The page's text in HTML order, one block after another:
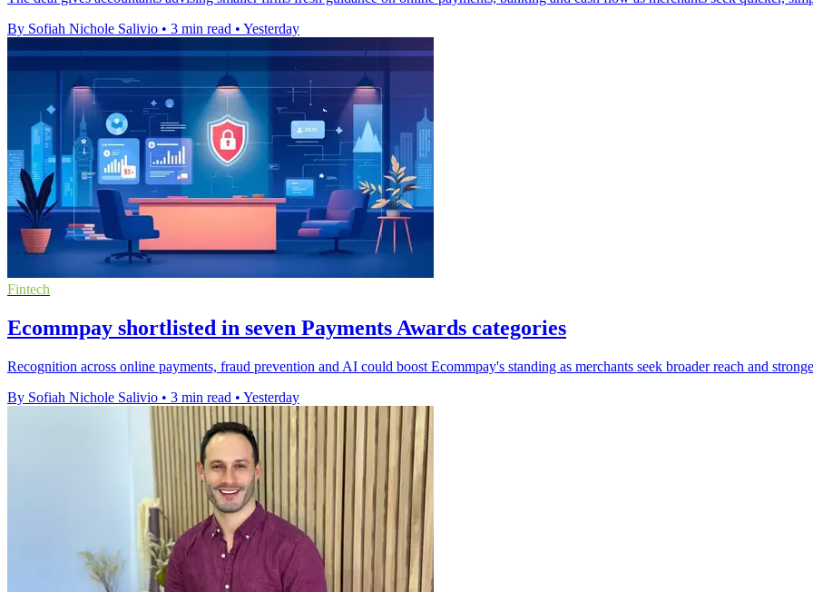
By Sofiah Nichole Salivio • 3 min read • Yesterday
Fintech
Ecommpay shortlisted in seven Payments Awards categories
Recognition across online payments, fraud prevention and AI could boost Ecommpay's standing as merchants seek broader reach and
By Sofiah Nichole Salivio • 3 min read • Yesterday